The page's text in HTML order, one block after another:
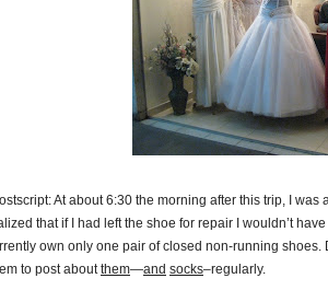
At about 6:30 the morning after this trip, I was
that if I had left the shoe for repair I wouldn’t
own only one pair of closed non-running shoes.
to post aboutthem—and socks–regularly.